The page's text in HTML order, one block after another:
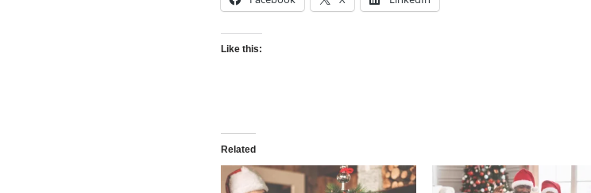
Like this:
Related